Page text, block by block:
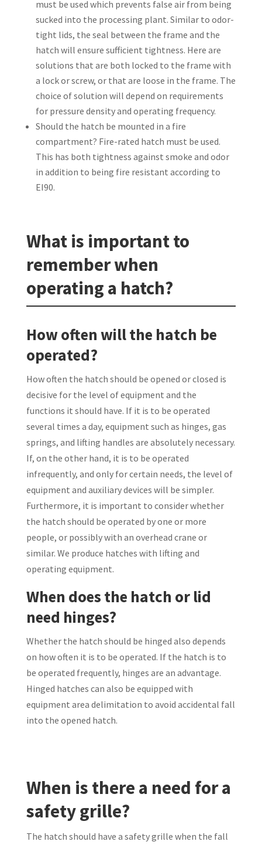
must be used which prevents false air from being
sucked into the processing plant. Similar to odor-
tight lids, the seal between the frame and the
hatch will ensure sufficient tightness. Here are
solutions that are both locked to the frame with
a lock or screw, or that are loose in the frame. The
choice of solution will depend on requirements
for pressure density and operating frequency.
Should the hatch be mounted in a fire
compartment? Fire-rated hatch must be used.
This has both tightness against smoke and odor
in addition to being fire resistant according to
EI90.
What is important to
remember when
operating a hatch?
How often will the hatch be
operated?
How often the hatch should be opened or closed is
decisive for the level of equipment and the
functions it should have. If it is to be operated
several times a day, equipment such as hinges, gas
springs, and lifting handles are absolutely necessary.
If, on the other hand, it is to be operated
infrequently, and only for certain needs, the level of
equipment and auxiliary devices will be simpler.
Furthermore, it is important to consider whether
the hatch should be operated by one or more
people, or possibly with an overhead crane or
similar. We produce hatches with lifting and
operating equipment.
When does the hatch or lid
need hinges?
Whether the hatch should be hinged also depends
on how often it is to be operated. If the hatch is to
be operated frequently, hinges are an advantage.
Hinged hatches can also be equipped with
equipment area delimitation to avoid accidental fall
into the opened hatch.
When is there a need for a
safety grille?
The hatch should have a safety grille when the fall